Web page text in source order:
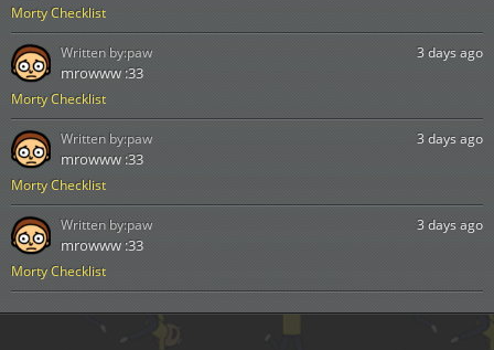
Morty Checklist
Morty Checklist
3 days ago
mrowww :33
Written by:paw
Morty Checklist
3 days ago
mrowww :33
Written by:paw
Morty Checklist
3 days ago
mrowww :33
Written by:paw